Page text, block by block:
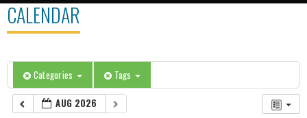
CALENDAR
Categories Tags
AUG 2026